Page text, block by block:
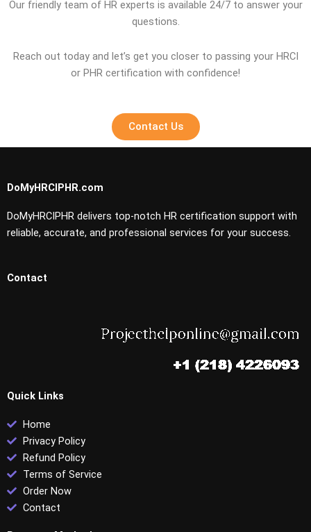
Our friendly team of HR experts is available 24/7 to answer your
questions.
Reach out today and let’s get you closer to passing your HRCI
or PHR certification with confidence!
Contact Us
DoMyHRCIPHR.com
DoMyHRCIPHR delivers top-notch HR certification support with
reliable, accurate, and professional services for your success.
Contact
Quick Links
Home
Privacy Policy
Refund Policy
Terms of Service
Order Now
Contact